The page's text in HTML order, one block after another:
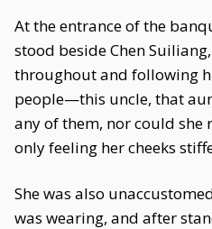
At the entrance of the
stood beside Chen
throughout and following
people—this uncle, that
any of them, nor could she
only feeling her cheeks
She was also
was wearing, and after